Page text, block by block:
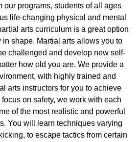
our programs, students of all ages
life-changing physical and mental
arts curriculum is a great option
in shape. Martial arts allows you to
challenged and develop new self-
how old you are. We provide a
with highly trained and
arts instructors for you to achieve
on safety, we work with each
of the most realistic and powerful
You will learn techniques varying
to escape tactics from certain